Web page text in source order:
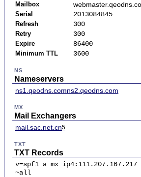
Mailbox
Serial 2013084845
Refresh 300
Retry 300
Expire 86400
Minimum TTL 3600
NS
Nameservers
ns1.qeodns.comns2.qeodns.com
MX
Mail Exchangers
mail.sac.net.cn5
TXT
TXT Records
v=spf1 a mx
~all